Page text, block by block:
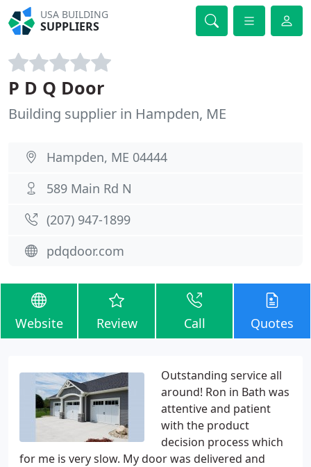
USA BUILDING
SUPPLIERS
P D Q Door
Building supplier in Hampden, ME
Hampden, ME 04444
589 Main Rd N
(207) 947-1899
pdqdoor.com
Website Review Call Quotes
Outstanding service all
around! Ron in Bath was
attentive and patient
with the product
decision process which
for me is very slow. My door was delivered and